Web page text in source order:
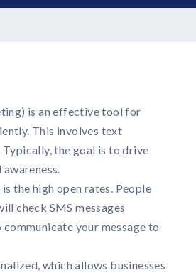
is an effective tool for
This involves text
the goal is to drive
the high open rates. People
check SMS messages
your message to
which allows businesses